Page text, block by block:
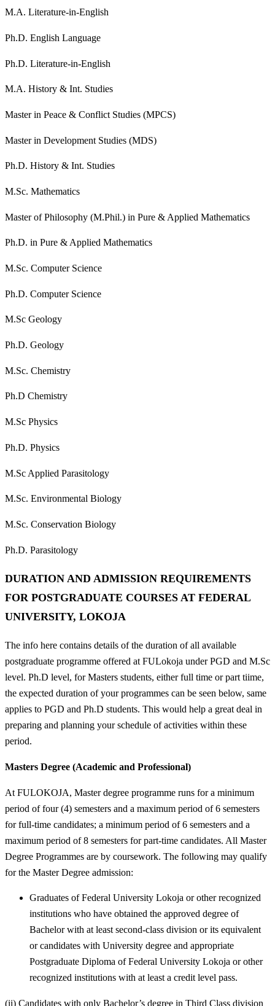
M.A. Literature-in-English
Ph.D. English Language
Ph.D. Literature-in-English
M.A. History & Int. Studies
Master in Peace & Conflict Studies (MPCS)
Master in Development Studies (MDS)
Ph.D. History & Int. Studies
M.Sc. Mathematics
Master of Philosophy (M.Phil.) in Pure & Applied Mathematics
Ph.D. in Pure & Applied Mathematics
M.Sc. Computer Science
Ph.D. Computer Science
M.Sc Geology
Ph.D. Geology
M.Sc. Chemistry
Ph.D Chemistry
M.Sc Physics
Ph.D. Physics
M.Sc Applied Parasitology
M.Sc. Environmental Biology
M.Sc. Conservation Biology
Ph.D. Parasitology
DURATION AND ADMISSION REQUIREMENTS
FOR POSTGRADUATE COURSES AT FEDERAL
UNIVERSITY, LOKOJA
The info here contains details of the duration of all available
postgraduate programme offered at FULokoja under PGD and M.Sc
level. Ph.D level, for Masters students, either full time or part tiime,
the expected duration of your programmes can be seen below, same
applies to PGD and Ph.D students. This would help a great deal in
preparing and planning your schedule of activities within these
period.
Masters Degree (Academic and Professional)
At FULOKOJA, Master degree programme runs for a minimum
period of four (4) semesters and a maximum period of 6 semesters
for full-time candidates; a minimum period of 6 semesters and a
maximum period of 8 semesters for part-time candidates. All Master
Degree Programmes are by coursework. The following may qualify
for the Master Degree admission:
Graduates of Federal University Lokoja or other recognized
institutions who have obtained the approved degree of
Bachelor with at least second-class division or its equivalent
or candidates with University degree and appropriate
Postgraduate Diploma of Federal University Lokoja or other
recognized institutions with at least a credit level pass.
(ii) Candidates with only Bachelor’s degree in Third Class division